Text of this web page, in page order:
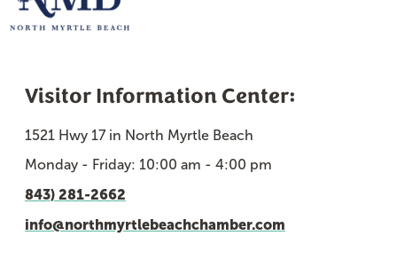
Visitor Information Center:
1521 Hwy 17 in North Myrtle Beach
Monday - Friday: 10:00 am - 4:00 pm
843) 281-2662
info@northmyrtlebeachchamber.com